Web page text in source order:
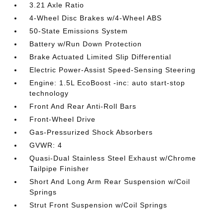
3.21 Axle Ratio
4-Wheel Disc Brakes w/4-Wheel ABS
50-State Emissions System
Battery w/Run Down Protection
Brake Actuated Limited Slip Differential
Electric Power-Assist Speed-Sensing Steering
Engine: 1.5L EcoBoost -inc: auto start-stop
technology
Front And Rear Anti-Roll Bars
Front-Wheel Drive
Gas-Pressurized Shock Absorbers
GVWR: 4
Quasi-Dual Stainless Steel Exhaust w/Chrome
Tailpipe Finisher
Short And Long Arm Rear Suspension w/Coil
Springs
Strut Front Suspension w/Coil Springs